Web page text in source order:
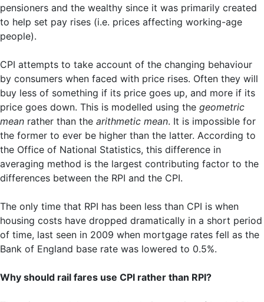
pensioners and the wealthy since it was primarily created
to help set pay rises (i.e. prices affecting working-age
people).
CPI attempts to take account of the changing behaviour
by consumers when faced with price rises. Often they will
buy less of something if its price goes up, and more if its
price goes down. This is modelled using the geometric
mean rather than the arithmetic mean. It is impossible for
the former to ever be higher than the latter. According to
the Office of National Statistics, this difference in
averaging method is the largest contributing factor to the
differences between the RPI and the CPI.
The only time that RPI has been less than CPI is when
housing costs have dropped dramatically in a short period
of time, last seen in 2009 when mortgage rates fell as the
Bank of England base rate was lowered to 0.5%.
Why should rail fares use CPI rather than RPI?